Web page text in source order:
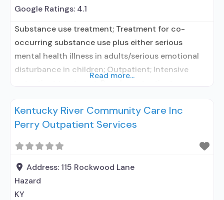
Google Ratings: 4.1
Substance use treatment; Treatment for co-
occurring substance use plus either serious
mental health illness in adults/serious emotional
disturbance in children; Outpatient; Intensive
entity; Accepts clients using medication assisted
treatment for alcohol use disorder but prescribed
entity; Accepts clients using MAT but prescribed
elsewhere; Medication
Read more...
Kentucky River Community Care Inc
Perry Outpatient Services
Address: 115 Rockwood Lane
Hazard
KY